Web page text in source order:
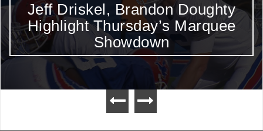
Mack Brown and Charlie Weis
Should Sit Out A Few Plays